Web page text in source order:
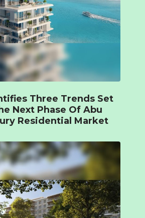
Three Trends Set
Next Phase Of Abu
Residential Market